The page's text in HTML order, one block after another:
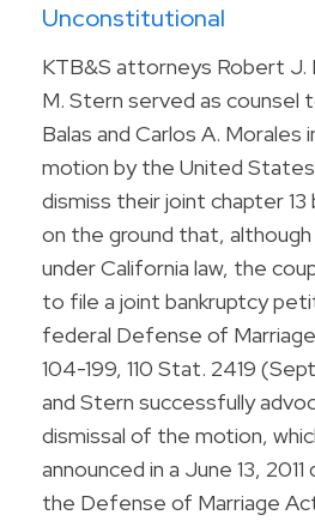
Unconstitutional
KTB&S attorneys Robert J.
M. Stern served as counsel
Balas and Carlos A. Morales
motion by the United
dismiss their joint chapter
on the ground that, although
under California law, the
to file a joint bankruptcy
federal Defense of
104-199, 110 Stat. 2419
and Stern successfully
dismissal of the motion,
announced in a June 13,
the Defense of Marriage